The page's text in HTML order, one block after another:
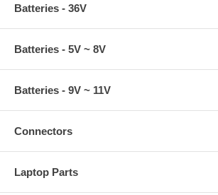
Batteries - 36V
Batteries - 5V ~ 8V
Batteries - 9V ~ 11V
Connectors
Laptop Parts